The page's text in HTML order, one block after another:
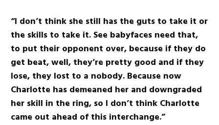
“I don’t think she still has the guts to take it or
the skills to take it. See babyfaces need that,
to put their opponent over, because if they do
get beat, well, they’re pretty good and if they
lose, they lost to a nobody. Because now
Charlotte has demeaned her and downgraded
her skill in the ring, so I don’t think Charlotte
came out ahead of this interchange.”